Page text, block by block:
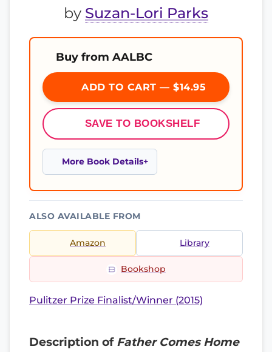
by Suzan-Lori Parks
Buy from AALBC
ADD TO CART — $14.95
SAVE TO BOOKSHELF
More Book Details
ALSO AVAILABLE FROM
Amazon Library
Bookshop
Pulitzer Prize Finalist/Winner (2015)
Description of Father Comes Home